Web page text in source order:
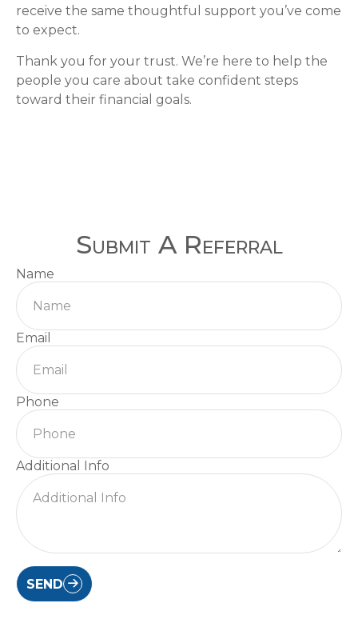
receive the same thoughtful support you’ve come
to expect.
Thank you for your trust. We’re here to help the
people you care about take confident steps
toward their financial goals.
Submit A Referral
Name
Email
Phone
Additional Info
SEND